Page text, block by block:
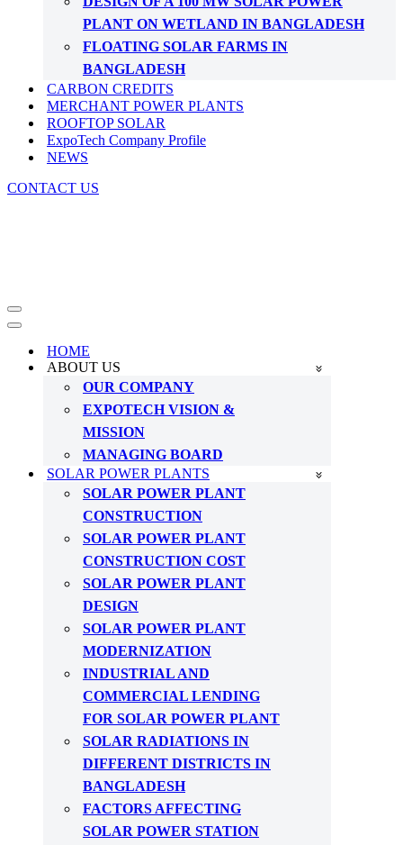
PLANT ON WETLAND IN BANGLADESH
FLOATING SOLAR FARMS IN
BANGLADESH
CARBON CREDITS
MERCHANT POWER PLANTS
ROOFTOP SOLAR
ExpoTech Company Profile
NEWS
CONTACT US
Navigation
Menu
Navigation
HOME
ABOUT US
OUR COMPANY
EXPOTECH VISION &
MISSION
MANAGING BOARD
SOLAR POWER PLANTS
SOLAR POWER PLANT
CONSTRUCTION
SOLAR POWER PLANT
CONSTRUCTION COST
SOLAR POWER PLANT
DESIGN
SOLAR POWER PLANT
MODERNIZATION
INDUSTRIAL AND
COMMERCIAL LENDING
FOR SOLAR POWER PLANT
SOLAR RADIATIONS IN
DIFFERENT DISTRICTS IN
BANGLADESH
FACTORS AFFECTING
SOLAR POWER STATION